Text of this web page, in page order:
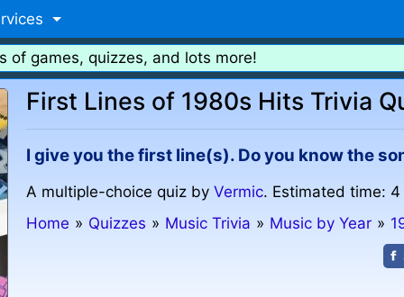
of games, quizzes, and lots more!
First Lines of 1980s Hits Trivia
I give you the first line(s). Do you know the
A multiple-choice quiz byVermic. Estimated time: 4
Home » Quizzes » Music Trivia » Music by Year »